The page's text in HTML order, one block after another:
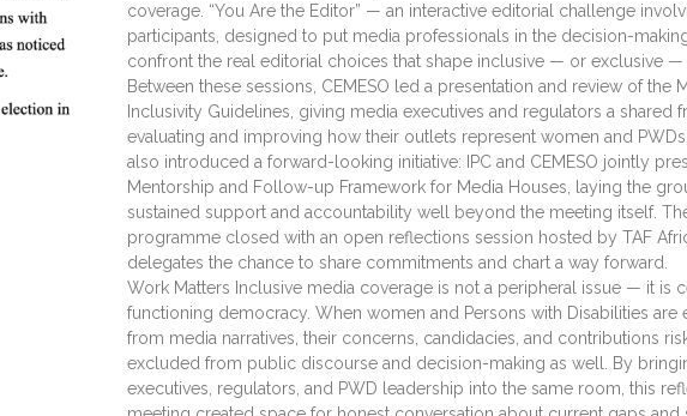
coverage. “You Are the Editor” — an interactive editorial challenge
participants, designed to put media professionals in the decision-
confront the real editorial choices that shape inclusive — or exclusive —
Between these sessions, CEMESO led a presentation and review of the
Inclusivity Guidelines, giving media executives and regulators a shared
evaluating and improving how their outlets represent women and
also introduced a forward-looking initiative: IPC and CEMESO jointly
Mentorship and Follow-up Framework for Media Houses, laying the
sustained support and accountability well beyond the meeting itself.
programme closed with an open reflections session hosted by TAF
delegates the chance to share commitments and chart a way
Work Matters Inclusive media coverage is not a peripheral issue — it is
functioning democracy. When women and Persons with Disabilities are
from media narratives, their concerns, candidacies, and contributions
excluded from public discourse and decision-making as well. By
executives, regulators, and PWD leadership into the same room, this